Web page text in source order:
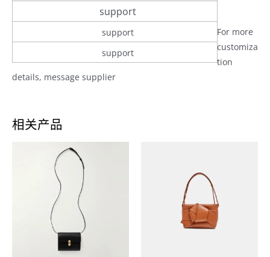
support
support
support
For more
customiza
tion
details, message supplier
相关产品